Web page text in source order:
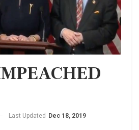
Last Updated Dec 18, 2019